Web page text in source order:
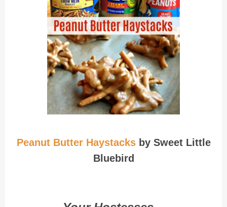
Peanut Butter Haystacksby Sweet Little
Bluebird